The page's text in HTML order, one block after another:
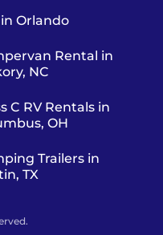
in Orlando
Rental in
NC
C RV Rentals in
OH
Trailers in
TX